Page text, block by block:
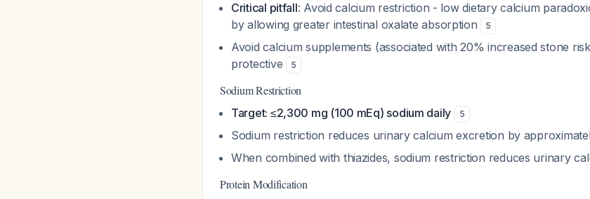
Critical pitfall: Avoid calcium restriction - low dietary calcium
by allowing greater intestinal oxalate absorption
5
Avoid calcium supplements (associated with 20% increased stone
protective
5
Sodium Restriction
Target: ≤2,300 mg (100 mEq) sodium daily 5
Sodium restriction reduces urinary calcium excretion by
When combined with thiazides, sodium restriction reduces urinary
Protein Modification